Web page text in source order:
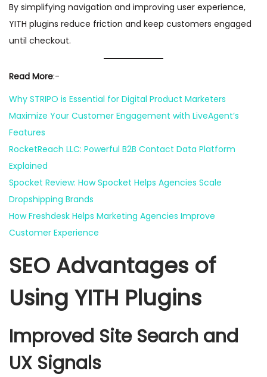
By simplifying navigation and improving user experience,
YITH plugins reduce friction and keep customers engaged
until checkout.
Read More:-
Why STRIPO is Essential for Digital Product Marketers
Maximize Your Customer Engagement with LiveAgent’s
Features
RocketReach LLC: Powerful B2B Contact Data Platform
Explained
Spocket Review: How Spocket Helps Agencies Scale
Dropshipping Brands
How Freshdesk Helps Marketing Agencies Improve
Customer Experience
SEO Advantages of
Using YITH Plugins
Improved Site Search and
UX Signals